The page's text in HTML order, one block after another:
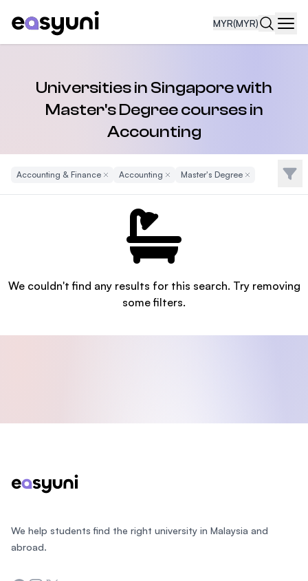
MYR(MYR)
Universities in Singapore with
Master's Degree courses in
Accounting
Accounting & FinanceRemove Filter
Accounting Remove Filter
Master's DegreeRemove FilterFilter
We couldn't find any results for this search. Try removing
some filters.
We help students find the right university in Malaysia and
abroad.